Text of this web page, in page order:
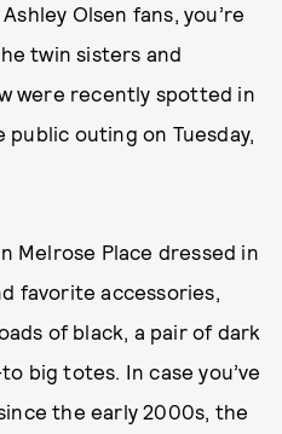
Olsen fans, you’re
twin sisters and
were recently spotted in
public outing on Tuesday,
Melrose Place dressed in
favorite accessories,
of black, a pair of dark
big totes. In case you’ve
the early 2000s, the